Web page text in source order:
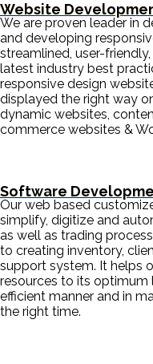
Website
We are proven leader in
and developing
streamlined, user-
latest industry best
responsive design
displayed the right way
dynamic websites,
commerce websites &
Software
Our web based
simplify, digitize and
as well as trading
to creating inventory,
support system. It helps
resources to its optimum
efficient manner and in
the right time.